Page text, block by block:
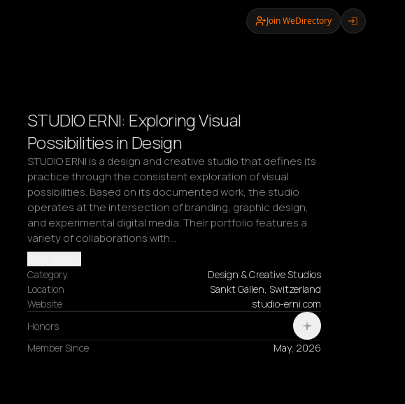
Join WeDirectory
STUDIO ERNI: Exploring Visual
Possibilities in Design
STUDIO ERNI is a design and creative studio that defines its
practice through the consistent exploration of visual
possibilities. Based on its documented work, the studio
operates at the intersection of branding, graphic design,
and experimental digital media. Their portfolio features a
variety of collaborations with…
Category
Design & Creative Studios
Location
Sankt Gallen, Switzerland
Website
studio-erni.com
Honors
Member Since
May, 2026